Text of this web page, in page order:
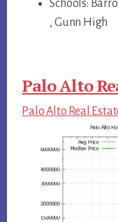
Schools:
, Gunn High
Palo Alto
Palo Alto Real